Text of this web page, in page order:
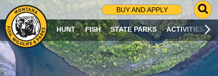
BUY AND APPLY
G
O
T
O
S
HUNT FISH STATE PARKS ACTIVITIES